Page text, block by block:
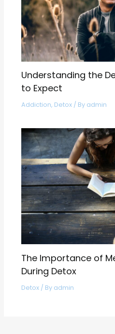
Understanding the
to Expect
Addiction, Detox / By admin
The Importance of
During Detox
Detox / By admin